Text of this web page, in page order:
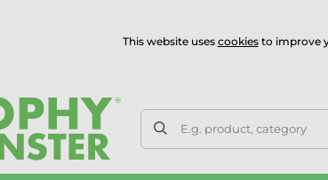
E.g. product, category
This website uses cookiesto improve